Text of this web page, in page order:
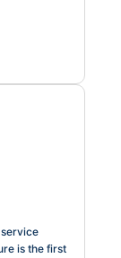
is the first